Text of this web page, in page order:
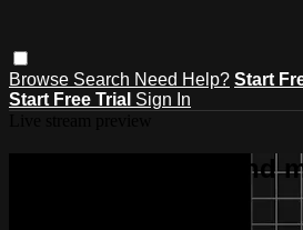
Browse Search Need Help? Start
Start Free Trial Sign In
Watch this video and